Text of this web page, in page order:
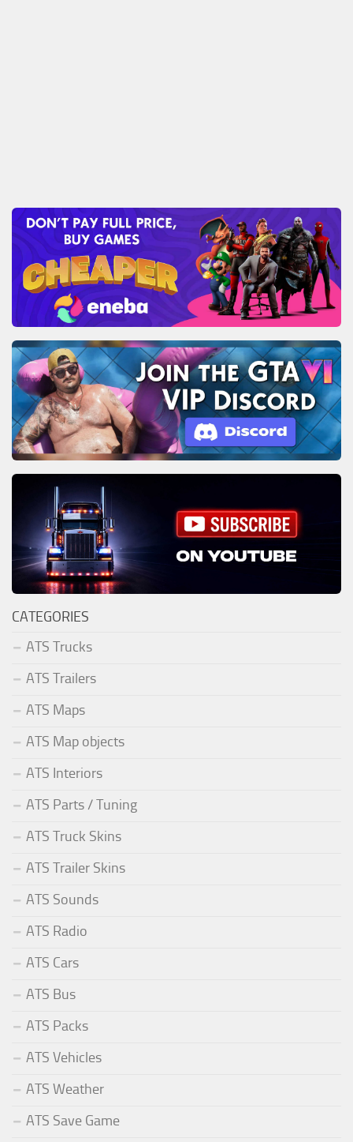
CATEGORIES
ATS Trucks
ATS Trailers
ATS Maps
ATS Map objects
ATS Interiors
ATS Parts / Tuning
ATS Truck Skins
ATS Trailer Skins
ATS Sounds
ATS Radio
ATS Cars
ATS Bus
ATS Packs
ATS Vehicles
ATS Weather
ATS Save Game